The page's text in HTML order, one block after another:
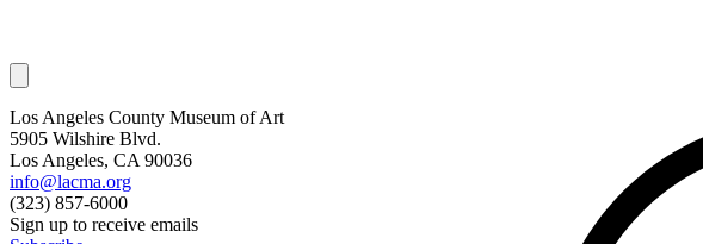
Los Angeles County Museum of Art
5905 Wilshire Blvd.
Los Angeles, CA 90036
info@lacma.org
(323) 857-6000
Sign up to receive emails